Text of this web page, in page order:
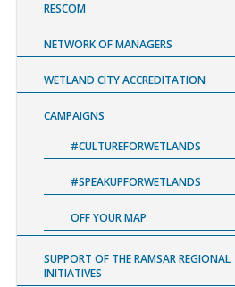
RESCOM
NETWORK OF MANAGERS
WETLAND CITY ACCREDITATION
CAMPAIGNS
#CULTUREFORWETLANDS
#SPEAKUPFORWETLANDS
OFF YOUR MAP
SUPPORT OF THE RAMSAR REGIONAL
INITIATIVES